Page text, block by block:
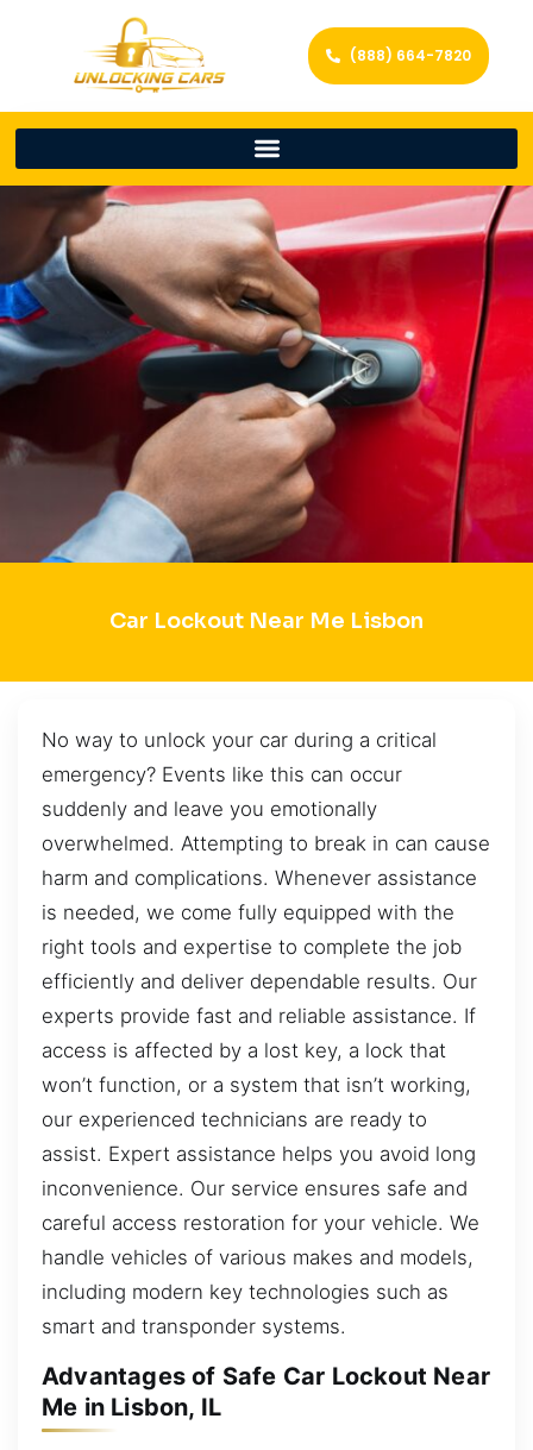
(888) 664-7820
Car Lockout Near Me Lisbon
No way to unlock your car during a critical
emergency? Events like this can occur
suddenly and leave you emotionally
overwhelmed. Attempting to break in can cause
harm and complications. Whenever assistance
is needed, we come fully equipped with the
right tools and expertise to complete the job
efficiently and deliver dependable results. Our
experts provide fast and reliable assistance. If
access is affected by a lost key, a lock that
won’t function, or a system that isn’t working,
our experienced technicians are ready to
assist. Expert assistance helps you avoid long
inconvenience. Our service ensures safe and
careful access restoration for your vehicle. We
handle vehicles of various makes and models,
including modern key technologies such as
smart and transponder systems.
Advantages of Safe Car Lockout Near
Me in Lisbon, IL